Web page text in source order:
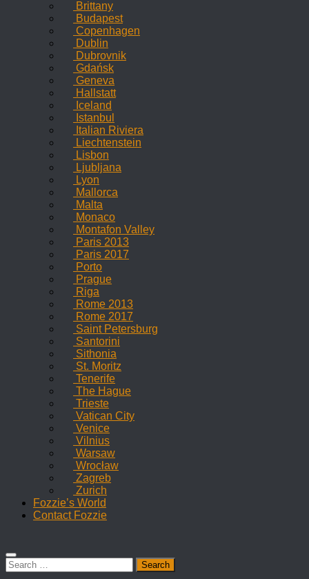
Brittany
Budapest
Copenhagen
Dublin
Dubrovnik
Gdańsk
Geneva
Hallstatt
Iceland
Istanbul
Italian Riviera
Liechtenstein
Lisbon
Ljubljana
Lyon
Mallorca
Malta
Monaco
Montafon Valley
Paris 2013
Paris 2017
Porto
Prague
Riga
Rome 2013
Rome 2017
Saint Petersburg
Santorini
Sithonia
St. Moritz
Tenerife
The Hague
Trieste
Vatican City
Venice
Vilnius
Warsaw
Wrocław
Zagreb
Zurich
Fozzie’s World
Contact Fozzie
Search
for: